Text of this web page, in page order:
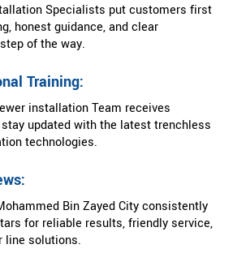
Specialists put customers first
honest guidance, and clear
of the way.
Training:
installation Team receives
updated with the latest trenchless
technologies.
Bin Zayed City consistently
for reliable results, friendly service,
line solutions.